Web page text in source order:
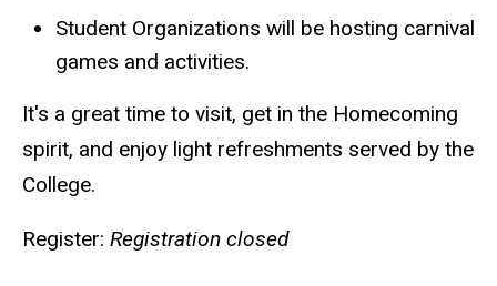
Student Organizations will be hosting carnival
games and activities.
It's a great time to visit, get in the Homecoming
spirit, and enjoy light refreshments served by the
College.
Register: Registration closed